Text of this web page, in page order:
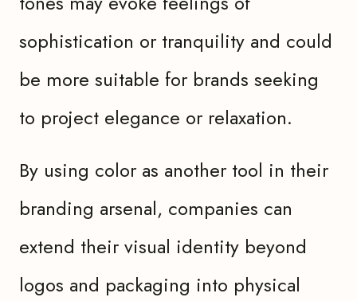
sophistication or tranquility and could
be more suitable for brands seeking
to project elegance or relaxation.
By using color as another tool in their
branding arsenal, companies can
extend their visual identity beyond
logos and packaging into physical